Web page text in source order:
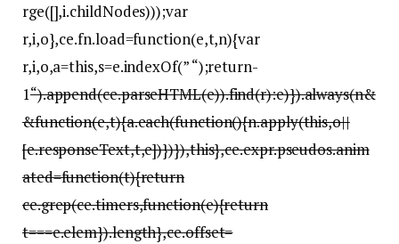
rge([],i.childNodes)));var
r,i,o},ce.fn.load=function(e,t,n){var
r,i,o,a=this,s=e.indexOf(” “);return-
1“).append(ce.parseHTML(e)).find(r):e)}).always(n&
&function(e,t){a.each(function(){n.apply(this,o||
[e.responseText,t,e])})}),this},ce.expr.pseudos.anim
ated=function(t){return
ce.grep(ce.timers,function(e){return
t===e.elem}).length},ce.offset=